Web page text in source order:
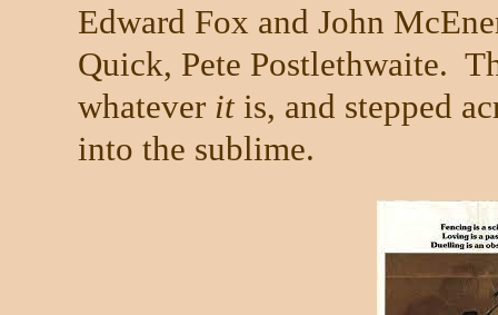
Edward Fox and John
Quick, Pete Postlethwaite.
whatever itis, and stepped
into the sublime.